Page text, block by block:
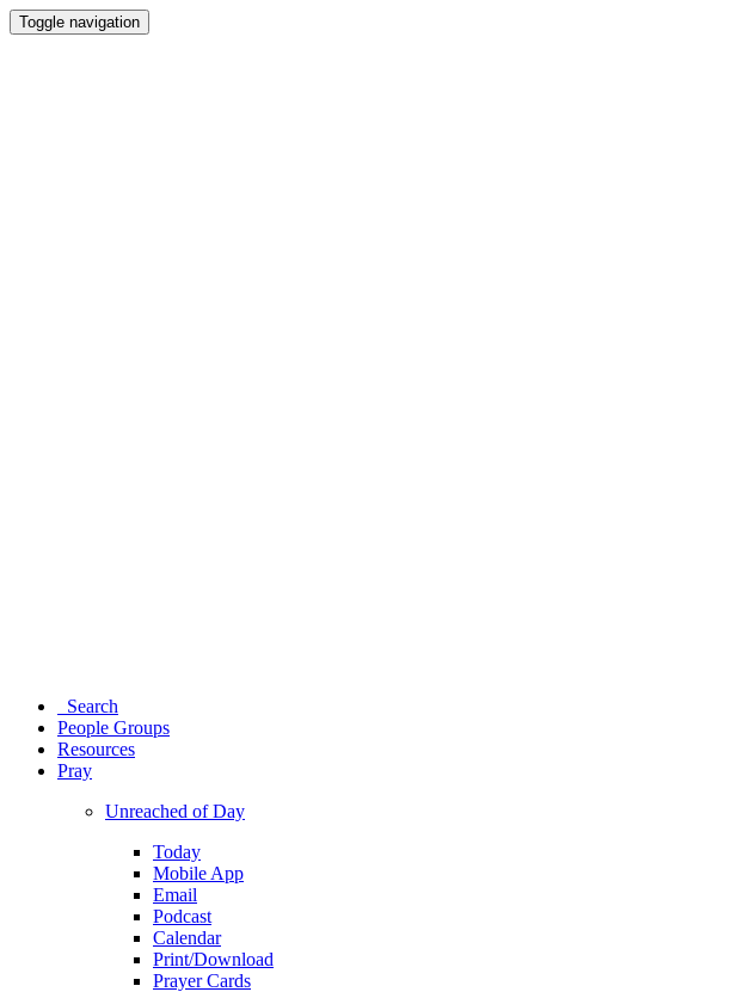
Toggle navigation
Search
People Groups
Resources
Pray
Unreached of Day
Today
Mobile App
Email
Podcast
Calendar
Print/Download
Prayer Cards